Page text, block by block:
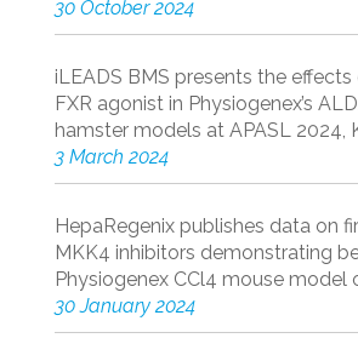
30 October 2024
iLEADS BMS presents the
FXR agonist in Physiogenex’s
hamster models at APASL 2024,
3 March 2024
HepaRegenix publishes data on
MKK4 inhibitors demonstrating
Physiogenex CCl4 mouse model
30 January 2024